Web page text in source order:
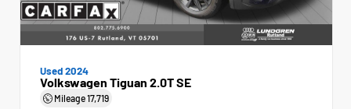
Used 2024
Volkswagen Tiguan 2.0T SE
Mileage17,719